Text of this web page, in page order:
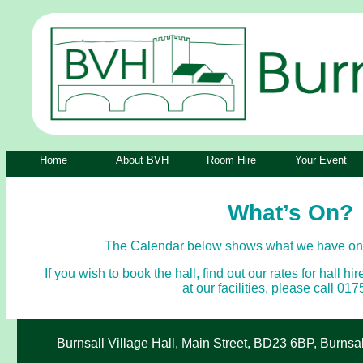
Home About BVH Room Hire Your Event
What’s On?
The Calendar below shows what we have
If you wish to book the hall, find out our rates for hall
at our facilities, please call
Burnsall Village Hall, Main Street, BD23 6BP,